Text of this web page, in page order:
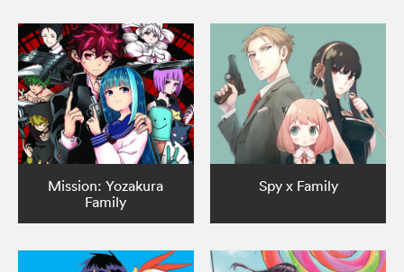
Mission: Yozakura
Family
Spy x Family